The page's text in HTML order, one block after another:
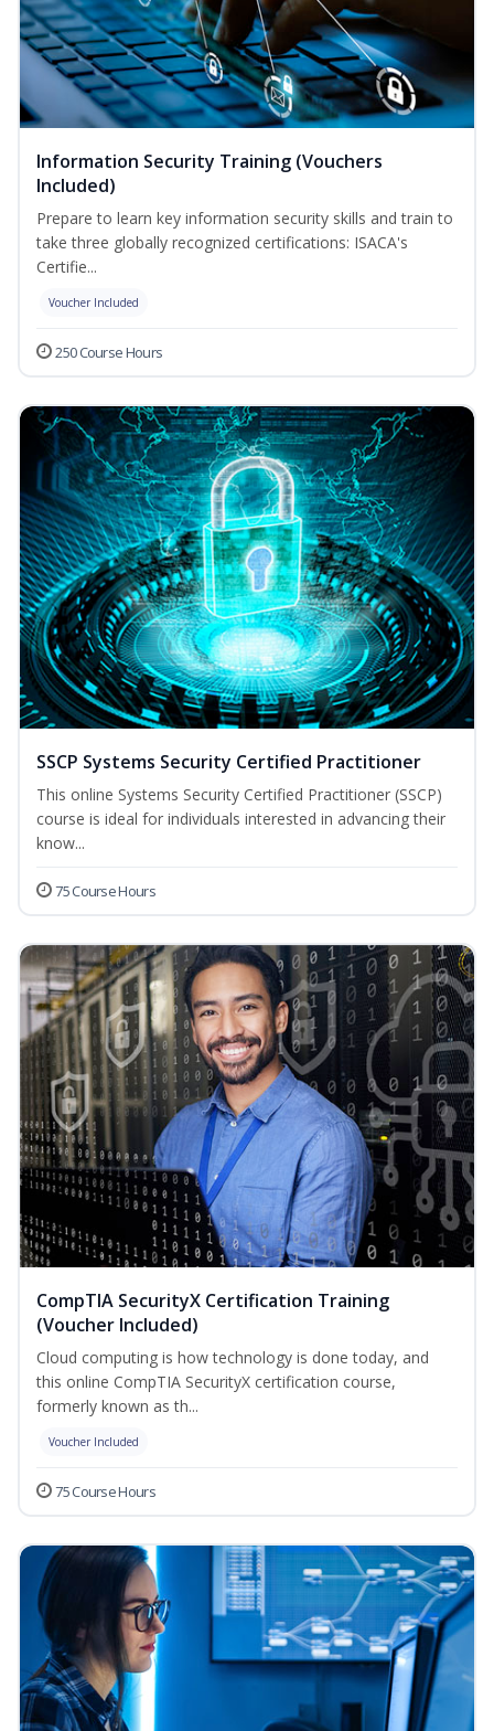
Information Security Training (Vouchers
Included)
Prepare to learn key information security skills and train to
take three globally recognized certifications: ISACA's
Certifie...
Voucher Included
250 Course Hours
SSCP Systems Security Certified Practitioner
This online Systems Security Certified Practitioner (SSCP)
course is ideal for individuals interested in advancing their
know...
75 Course Hours
CompTIA SecurityX Certification Training
(Voucher Included)
Cloud computing is how technology is done today, and
this online CompTIA SecurityX certification course,
formerly known as th...
Voucher Included
75 Course Hours